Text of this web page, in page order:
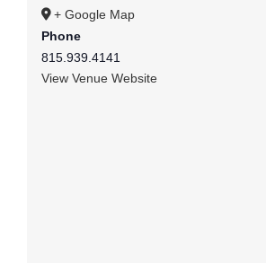
+ Google Map
Phone
815.939.4141
View Venue Website